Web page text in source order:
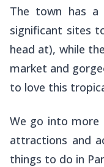
The town has a
significant sites
head at), while
market and
to love this
We go into
attractions and
things to do in